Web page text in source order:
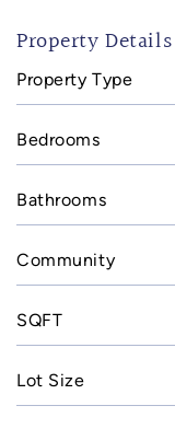
Property Details
Property Type
Bedrooms
Bathrooms
Community
SQFT
Lot Size